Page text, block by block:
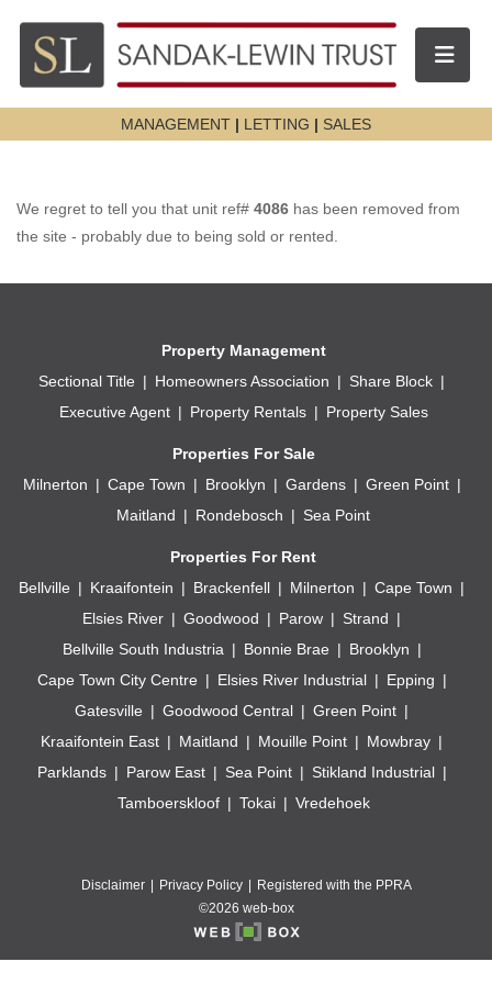
Toggle
MANAGEMENT | LETTING | SALES
We regret to tell you that unit ref# 4086 has been removed from
the site - probably due to being sold or rented.
Property Management
Sectional Title
Homeowners Association
Share Block
Executive Agent
Property Rentals Property Sales
Properties For Sale
Milnerton
Cape Town Brooklyn Gardens
Green Point
Maitland
Rondebosch Sea Point
Properties For Rent
Bellville
Kraaifontein Brackenfell Milnerton
Cape Town
Elsies River
Goodwood Parow
Strand
Bellville South Industria
Bonnie Brae
Brooklyn
Cape Town City Centre
Elsies River Industrial
Epping
Gatesville
Goodwood Central
Green Point
Kraaifontein East
Maitland Mouille Point
Mowbray
Parklands
Parow East Sea Point
Stikland Industrial
Tamboerskloof
Tokai Vredehoek
Disclaimer Privacy Policy
Registered with the PPRA
©2026 web-box